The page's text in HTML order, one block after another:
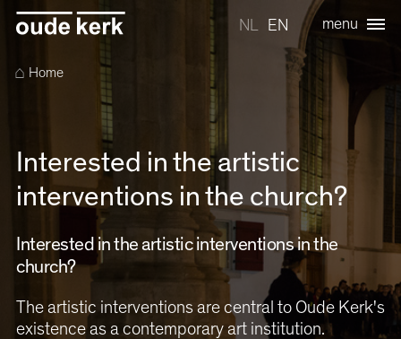
NL EN menu
⌂Home
Interested in the artistic
interventions in the church?
Interested in the artistic interventions in the
church?
The artistic interventions are central to Oude Kerk's
existence as a contemporary art institution.